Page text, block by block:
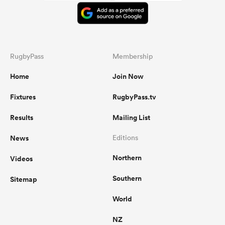
RugbyPass
Home
Fixtures
Results
News
Videos
Sitemap
Membership
Join Now
RugbyPass.tv
Mailing List
Editions
Northern
Southern
World
NZ